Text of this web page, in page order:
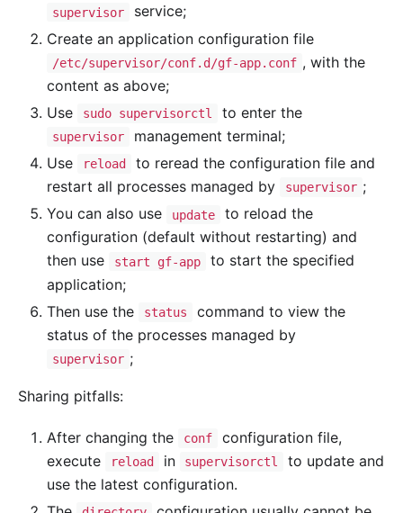
supervisor
service;
Create an application configuration file
/etc/supervisor/conf.d/gf-app.conf , with the
content as above;
Use
sudo supervisorctl to enter the
supervisor
management terminal;
Use
reload
to reread the configuration file and
restart all processes managed by
supervisor ;
You can also use
update
to reload the
configuration (default without restarting) and
then use
start gf-app
to start the specified
application;
Then use the
status
command to view the
status of the processes managed by
supervisor ;
Sharing pitfalls:
After changing the conf
configuration file,
execute
reload in supervisorctl
to update and
use the latest configuration.